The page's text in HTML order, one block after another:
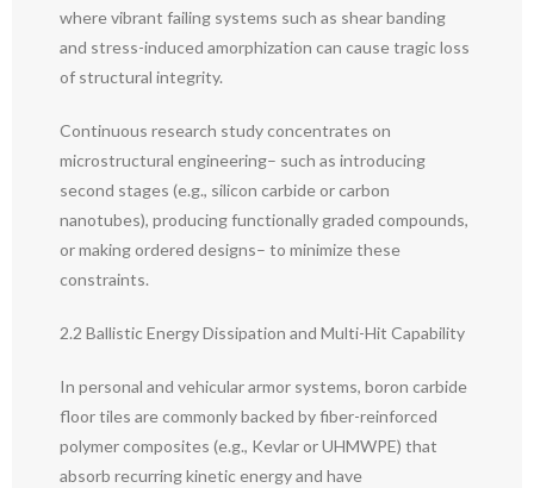
where vibrant failing systems such as shear banding
and stress-induced amorphization can cause tragic loss
of structural integrity.
Continuous research study concentrates on
microstructural engineering– such as introducing
second stages (e.g., silicon carbide or carbon
nanotubes), producing functionally graded compounds,
or making ordered designs– to minimize these
constraints.
2.2 Ballistic Energy Dissipation and Multi-Hit Capability
In personal and vehicular armor systems, boron carbide
floor tiles are commonly backed by fiber-reinforced
polymer composites (e.g., Kevlar or UHMWPE) that
absorb recurring kinetic energy and have